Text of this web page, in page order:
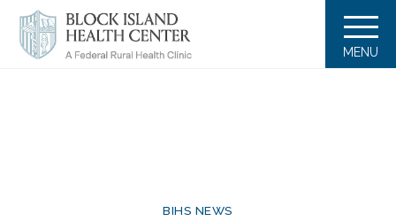
MENU
BIHS NEWS